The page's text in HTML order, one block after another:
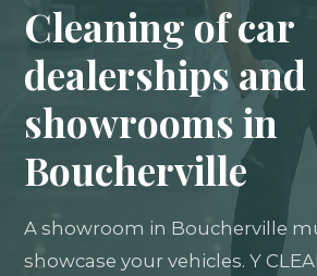
Cleaning of car
dealerships and
showrooms in
Boucherville
A showroom in Boucherville
showcase your vehicles. Y